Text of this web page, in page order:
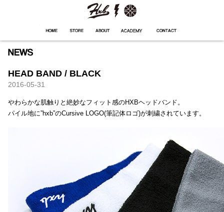
HEAD BAND / BLACK
2016-05-31
やわらかな肌触りと絶妙なフィット感のHXBヘッドバンド。
パイル地に”hxb”のCursive LOGO(筆記体ロゴ)が刺繍されています。